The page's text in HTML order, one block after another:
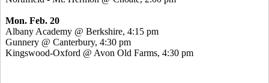
Mon. Feb. 20
Albany Academy @ Berkshire, 4:15 pm
Gunnery @ Canterbury, 4:30 pm
Kingswood-Oxford @ Avon Old Farms, 4:30 pm